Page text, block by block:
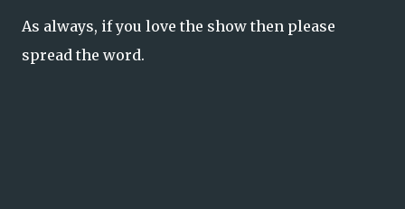
As always, if you love the show then please
spread the word.